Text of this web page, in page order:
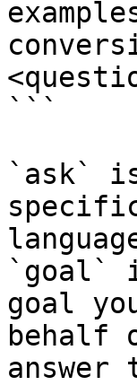
```
`ask`
`goal`
goal
behalf